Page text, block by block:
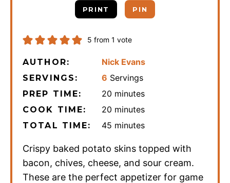
PRINT PIN
5 from 1 vote
AUTHOR: Nick Evans
SERVINGS: 6 Servings
PREP TIME: 20 minutes
minutes
COOK TIME: 20 minutes
minutes
TOTAL TIME: 45 minutes
minutes
Crispy baked potato skins topped with
bacon, chives, cheese, and sour cream.
These are the perfect appetizer for game